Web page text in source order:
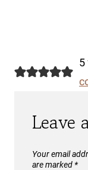
5
Leave
Your email
are marked *